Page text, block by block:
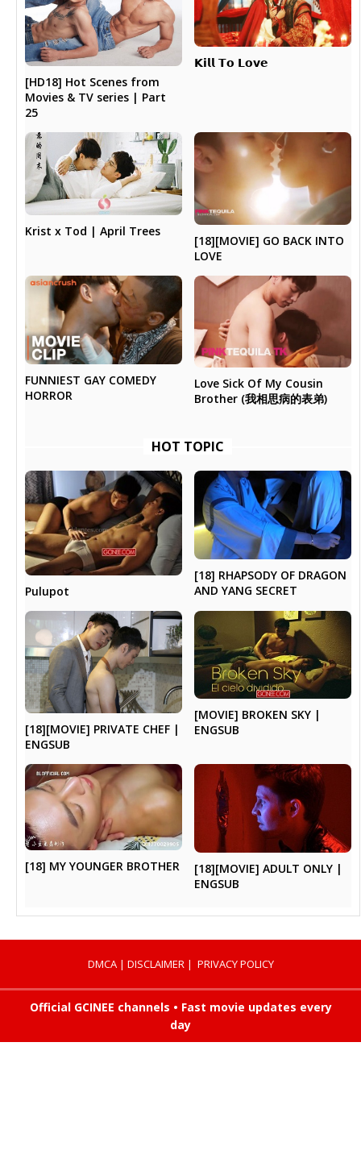
[HD18] Hot Scenes from
Movies & TV series | Part
25
𝗞𝗶𝗹𝗹 𝗧𝗼 𝗟𝗼𝘃𝗲
Krist x Tod | April Trees
[18][MOVIE] GO BACK INTO
LOVE
FUNNIEST GAY COMEDY
HORROR
Love Sick Of My Cousin
Brother (我相思病的表弟)
HOT TOPIC
Pulupot
[18] RHAPSODY OF DRAGON
AND YANG SECRET
[18][MOVIE] PRIVATE CHEF |
ENGSUB
[MOVIE] BROKEN SKY |
ENGSUB
[18] MY YOUNGER BROTHER
[18][MOVIE] ADULT ONLY |
ENGSUB
DMCA| DISCLAIMER| PRIVACY POLICY
Official GCINEE channels • Fast movie updates every
day